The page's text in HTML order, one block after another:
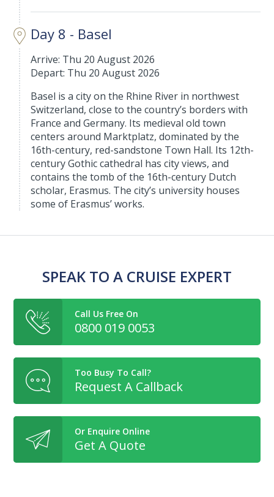
Day 8 - Basel
Arrive: Thu 20 August 2026
Depart: Thu 20 August 2026
Basel is a city on the Rhine River in northwest
Switzerland, close to the country’s borders with
France and Germany. Its medieval old town
centers around Marktplatz, dominated by the
16th-century, red-sandstone Town Hall. Its 12th-
century Gothic cathedral has city views, and
contains the tomb of the 16th-century Dutch
scholar, Erasmus. The city’s university houses
some of Erasmus’ works.
SPEAK TO A CRUISE EXPERT
Call Us Free On
0800 019 0053
Too Busy To Call?
Request A Callback
Or Enquire Online
Get A Quote